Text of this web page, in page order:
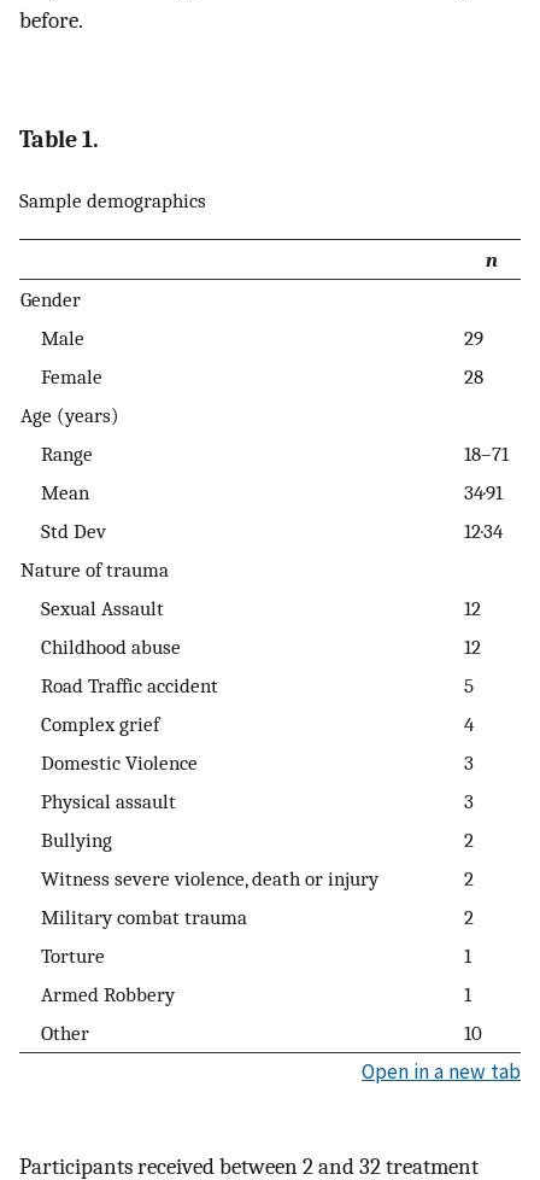
before.
Table 1.
Sample demographics
n
Gender
Male
29
Female
28
Age (years)
Range
18–71
Mean
34·91
Std Dev
12·34
Nature of trauma
Sexual Assault
12
Childhood abuse
12
Road Traffic accident
5
Complex grief
4
Domestic Violence
3
Physical assault
3
Bullying
2
Witness severe violence, death or injury
2
Military combat trauma
2
Torture
1
Armed Robbery
1
Other
10
Open in a new tab
Participants received between 2 and 32 treatment